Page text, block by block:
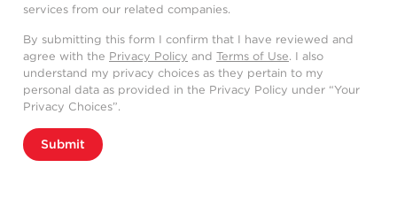
services from our related companies.
By submitting this form I confirm that I have reviewed and
agree with the Privacy Policy and Terms of Use. I also
understand my privacy choices as they pertain to my
personal data as provided in the Privacy Policy under “Your
Privacy Choices”.
Submit